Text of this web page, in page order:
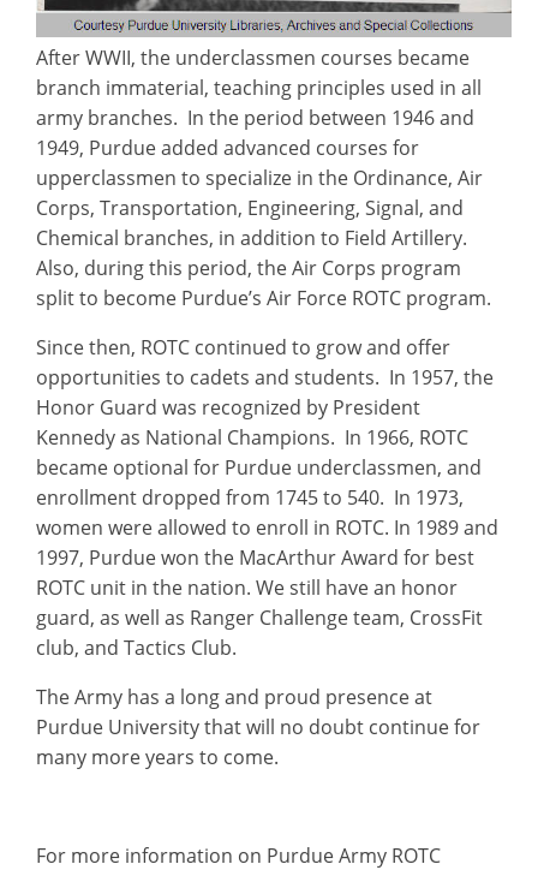
After WWII, the underclassmen courses became
branch immaterial, teaching principles used in all
army branches. In the period between 1946 and
1949, Purdue added advanced courses for
upperclassmen to specialize in the Ordinance, Air
Corps, Transportation, Engineering, Signal, and
Chemical branches, in addition to Field Artillery.
Also, during this period, the Air Corps program
split to become Purdue’s Air Force ROTC program.
Since then, ROTC continued to grow and offer
opportunities to cadets and students. In 1957, the
Honor Guard was recognized by President
Kennedy as National Champions. In 1966, ROTC
became optional for Purdue underclassmen, and
enrollment dropped from 1745 to 540. In 1973,
women were allowed to enroll in ROTC. In 1989 and
1997, Purdue won the MacArthur Award for best
ROTC unit in the nation. We still have an honor
guard, as well as Ranger Challenge team, CrossFit
club, and Tactics Club.
The Army has a long and proud presence at
Purdue University that will no doubt continue for
many more years to come.
For more information on Purdue Army ROTC